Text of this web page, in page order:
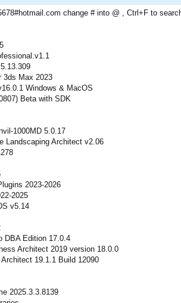
change # into @ , Ctrl+F to
3ds Max 2023
Windows & MacOS
Beta with SDK
1000MD 5.0.17
Landscaping Architect v2.06
2023-2026
2025
v5.14
DBA Edition 17.0.4
Architect 2019 version 18.0.0
Architect 19.1.1 Build 12090
2025.3.3.8139